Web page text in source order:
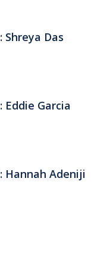
Das
Garcia
Hannah Adeniji